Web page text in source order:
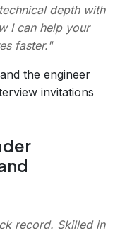
depth with
I can help your
faster."
the engineer
invitations
record. Skilled in